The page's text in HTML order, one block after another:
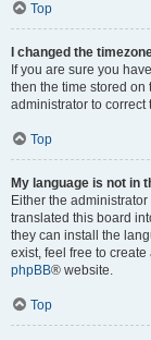
Top
I changed the
If you are sure you
then the time stored on
administrator to correct
Top
My language is not in
Either the
translated this board
they can install the
exist, feel free to
phpBB® website.
Top